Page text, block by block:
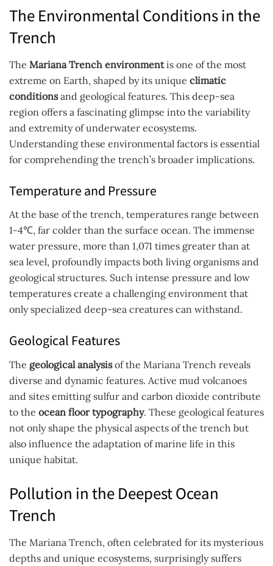
The Environmental Conditions in the
Trench
The Mariana Trench environmentis one of the most
extreme on Earth, shaped by its unique climatic
conditionsand geological features. This deep-sea
region offers a fascinating glimpse into the variability
and extremity of underwater ecosystems.
Understanding these environmental factors is essential
for comprehending the trench’s broader implications.
Temperature and Pressure
At the base of the trench, temperatures range between
1-4℃, far colder than the surface ocean. The immense
water pressure, more than 1,071 times greater than at
sea level, profoundly impacts both living organisms and
geological structures. Such intense pressure and low
temperatures create a challenging environment that
only specialized deep-sea creatures can withstand.
Geological Features
The geological analysisof the Mariana Trench reveals
diverse and dynamic features. Active mud volcanoes
and sites emitting sulfur and carbon dioxide contribute
to the ocean floor typography. These geological features
not only shape the physical aspects of the trench but
also influence the adaptation of marine life in this
unique habitat.
Pollution in the Deepest Ocean
Trench
The Mariana Trench, often celebrated for its mysterious
depths and unique ecosystems, surprisingly suffers